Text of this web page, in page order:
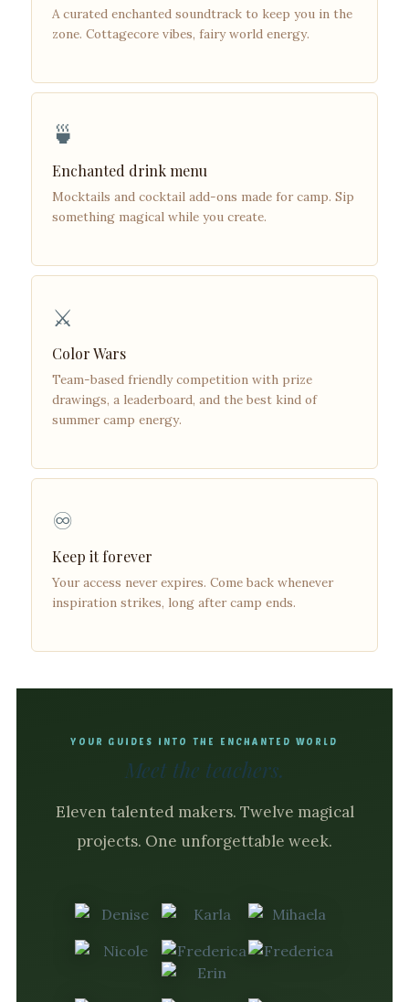
A curated enchanted soundtrack to keep you in the
zone. Cottagecore vibes, fairy world energy.
🍵
Enchanted drink menu
Mocktails and cocktail add-ons made for camp. Sip
something magical while you create.
⚔️
Color Wars
Team-based friendly competition with prize
drawings, a leaderboard, and the best kind of
summer camp energy.
♾️
Keep it forever
Your access never expires. Come back whenever
inspiration strikes, long after camp ends.
YOUR GUIDES INTO THE ENCHANTED WORLD
Meet the teachers.
Eleven talented makers. Twelve magical
projects. One unforgettable week.